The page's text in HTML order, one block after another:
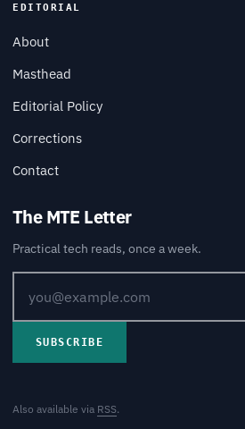
EDITORIAL
About
Masthead
Editorial Policy
Corrections
Contact
The MTE Letter
Practical tech reads, once a week.
SUBSCRIBE
Also available via RSS.